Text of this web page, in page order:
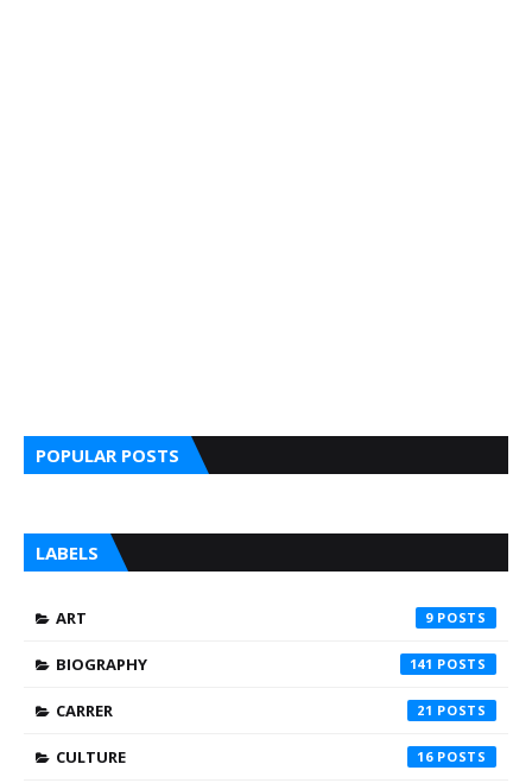
POPULAR POSTS
LABELS
ART 9
BIOGRAPHY 141
CARRER 21
CULTURE 16